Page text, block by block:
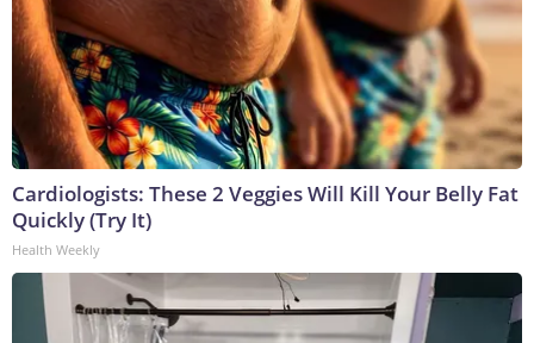
Cardiologists: These 2 Veggies Will Kill Your Belly Fat
Quickly (Try It)
Health Weekly